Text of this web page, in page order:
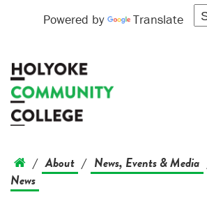
Powered by Translate
/ About / News, Events & Media
News